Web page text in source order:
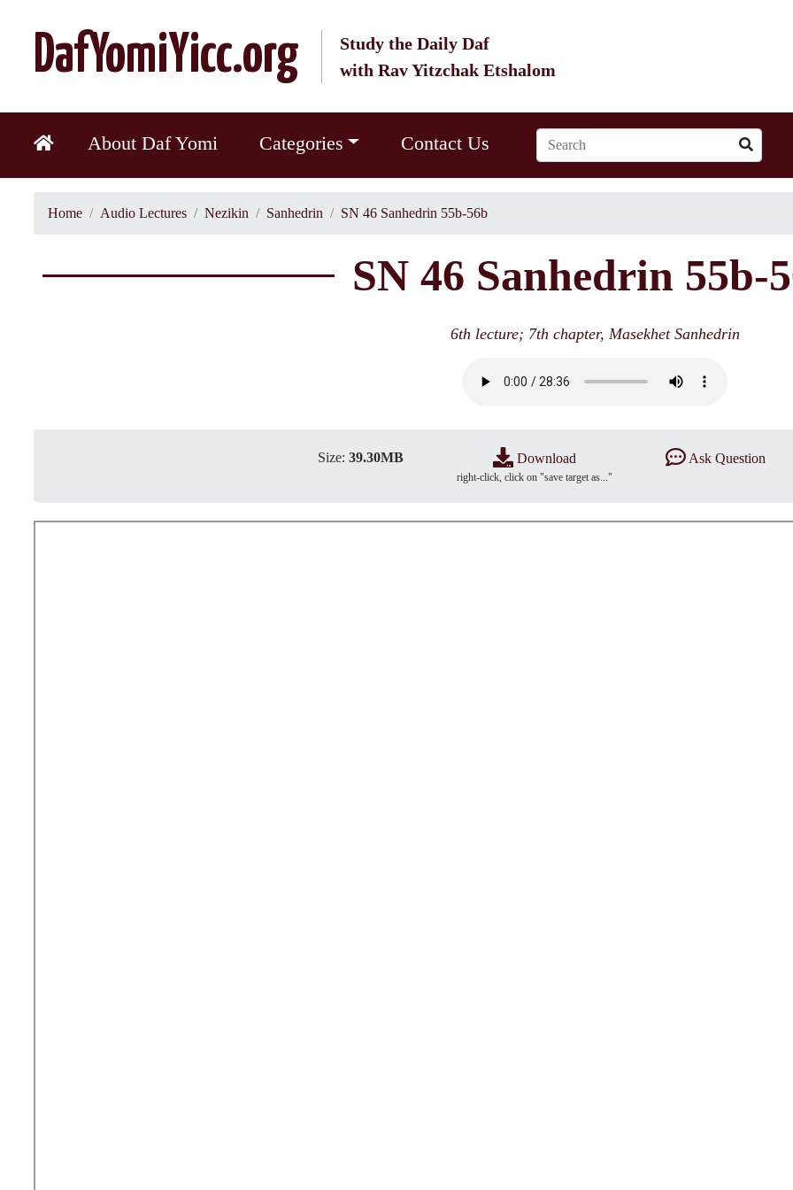
DafYomiYicc.org
Study the Daily Daf
with Rav Yitzchak Etshalom
About Daf Yomi Categories Contact Us
Home Audio Lectures Nezikin Sanhedrin SN 46 Sanhedrin 55b-56b
SN 46 Sanhedrin 55b-
6th lecture; 7th chapter, Masekhet Sanhedrin
Size: 39.30MB Download
right-click, click on "save target as..."
Ask Question